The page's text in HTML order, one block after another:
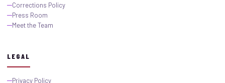
Corrections Policy
Press Room
Meet the Team
LEGAL
Privacy Policy